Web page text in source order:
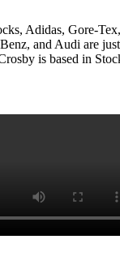
Adidas, Gore-
and Audi are
is based in